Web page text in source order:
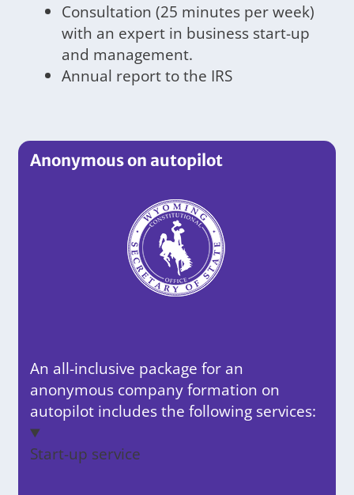
Consultation (25 minutes per week)
with an expert in business start-up
and management.
Annual report to the IRS
Anonymous on autopilot
An all-inclusive package for an
anonymous company formation on
autopilot includes the following services:
Start-up service